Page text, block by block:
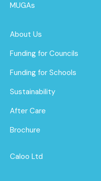
MUGAs
About Us
Funding for Councils
Funding for Schools
Sustainability
After Care
Brochure
Caloo Ltd